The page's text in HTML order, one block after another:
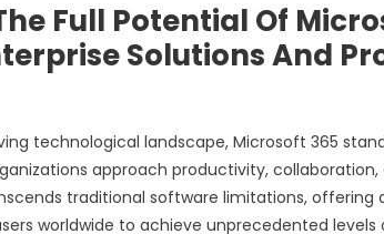
Full Potential Of
Solutions And
technological landscape, Microsoft 365
approach productivity,
traditional software limitations,
worldwide to achieve unprecedented